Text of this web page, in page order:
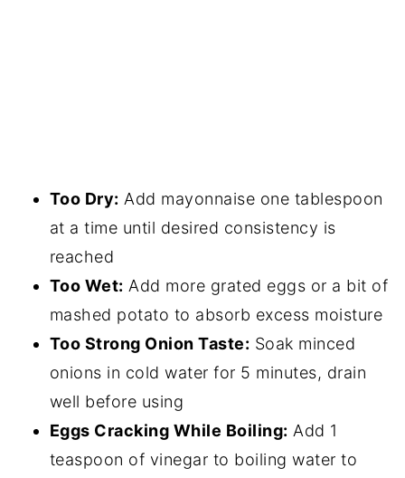
Too Dry: Add mayonnaise one tablespoon
at a time until desired consistency is
reached
Too Wet: Add more grated eggs or a bit of
mashed potato to absorb excess moisture
Too Strong Onion Taste: Soak minced
onions in cold water for 5 minutes, drain
well before using
Eggs Cracking While Boiling: Add 1
teaspoon of vinegar to boiling water to